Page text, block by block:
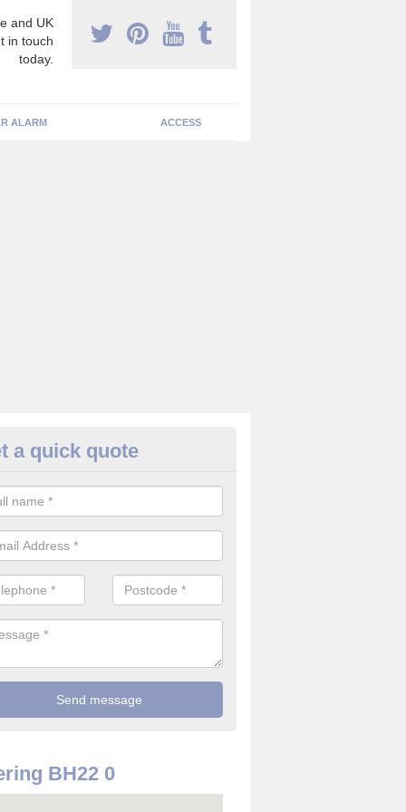
and UK
in touch
today.
ALARM ACCESS
Cameras in
the best value for money when it comes to surveillance
a quick quote
BH22 0